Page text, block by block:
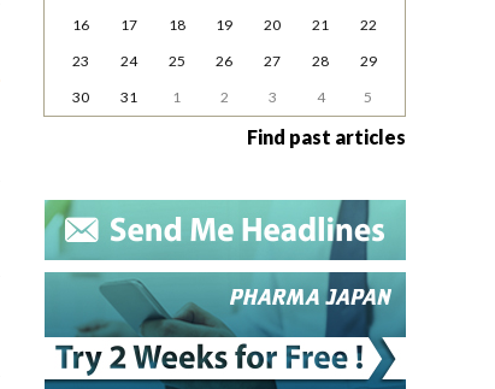
16
17 18 19 20 21
22
23
24 25 26 27 28
29
30
31 1 2 3 4 5
Find past articles